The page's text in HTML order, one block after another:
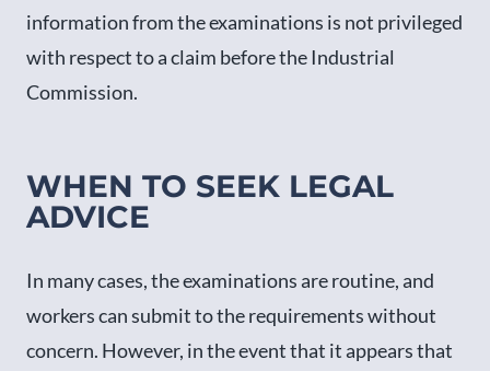
information from the examinations is not privileged
with respect to a claim before the Industrial
Commission.
WHEN TO SEEK LEGAL
ADVICE
In many cases, the examinations are routine, and
workers can submit to the requirements without
concern. However, in the event that it appears that